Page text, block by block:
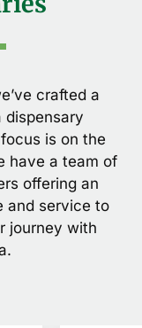
crafted a
dispensary
is on the
have a team of
offering an
and service to
journey with